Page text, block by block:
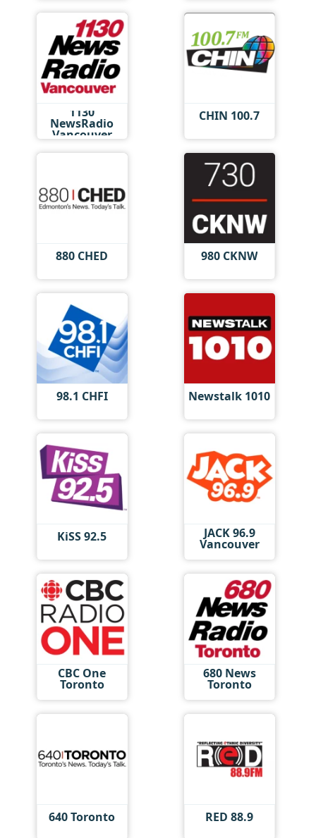
1130
NewsRadio
Vancouver
CHIN 100.7
880 CHED 980 CKNW
98.1 CHFI Newstalk 1010
KiSS 92.5 JACK 96.9
Vancouver
CBC One
Toronto
680 News
Toronto
640 Toronto RED 88.9